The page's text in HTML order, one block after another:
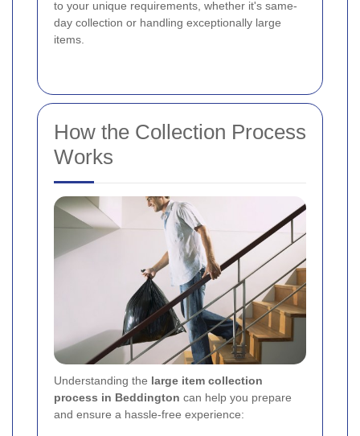
to your unique requirements, whether it's same-
day collection or handling exceptionally large
items.
How the Collection Process
Works
Understanding the large item collection
process in Beddington can help you prepare
and ensure a hassle-free experience: